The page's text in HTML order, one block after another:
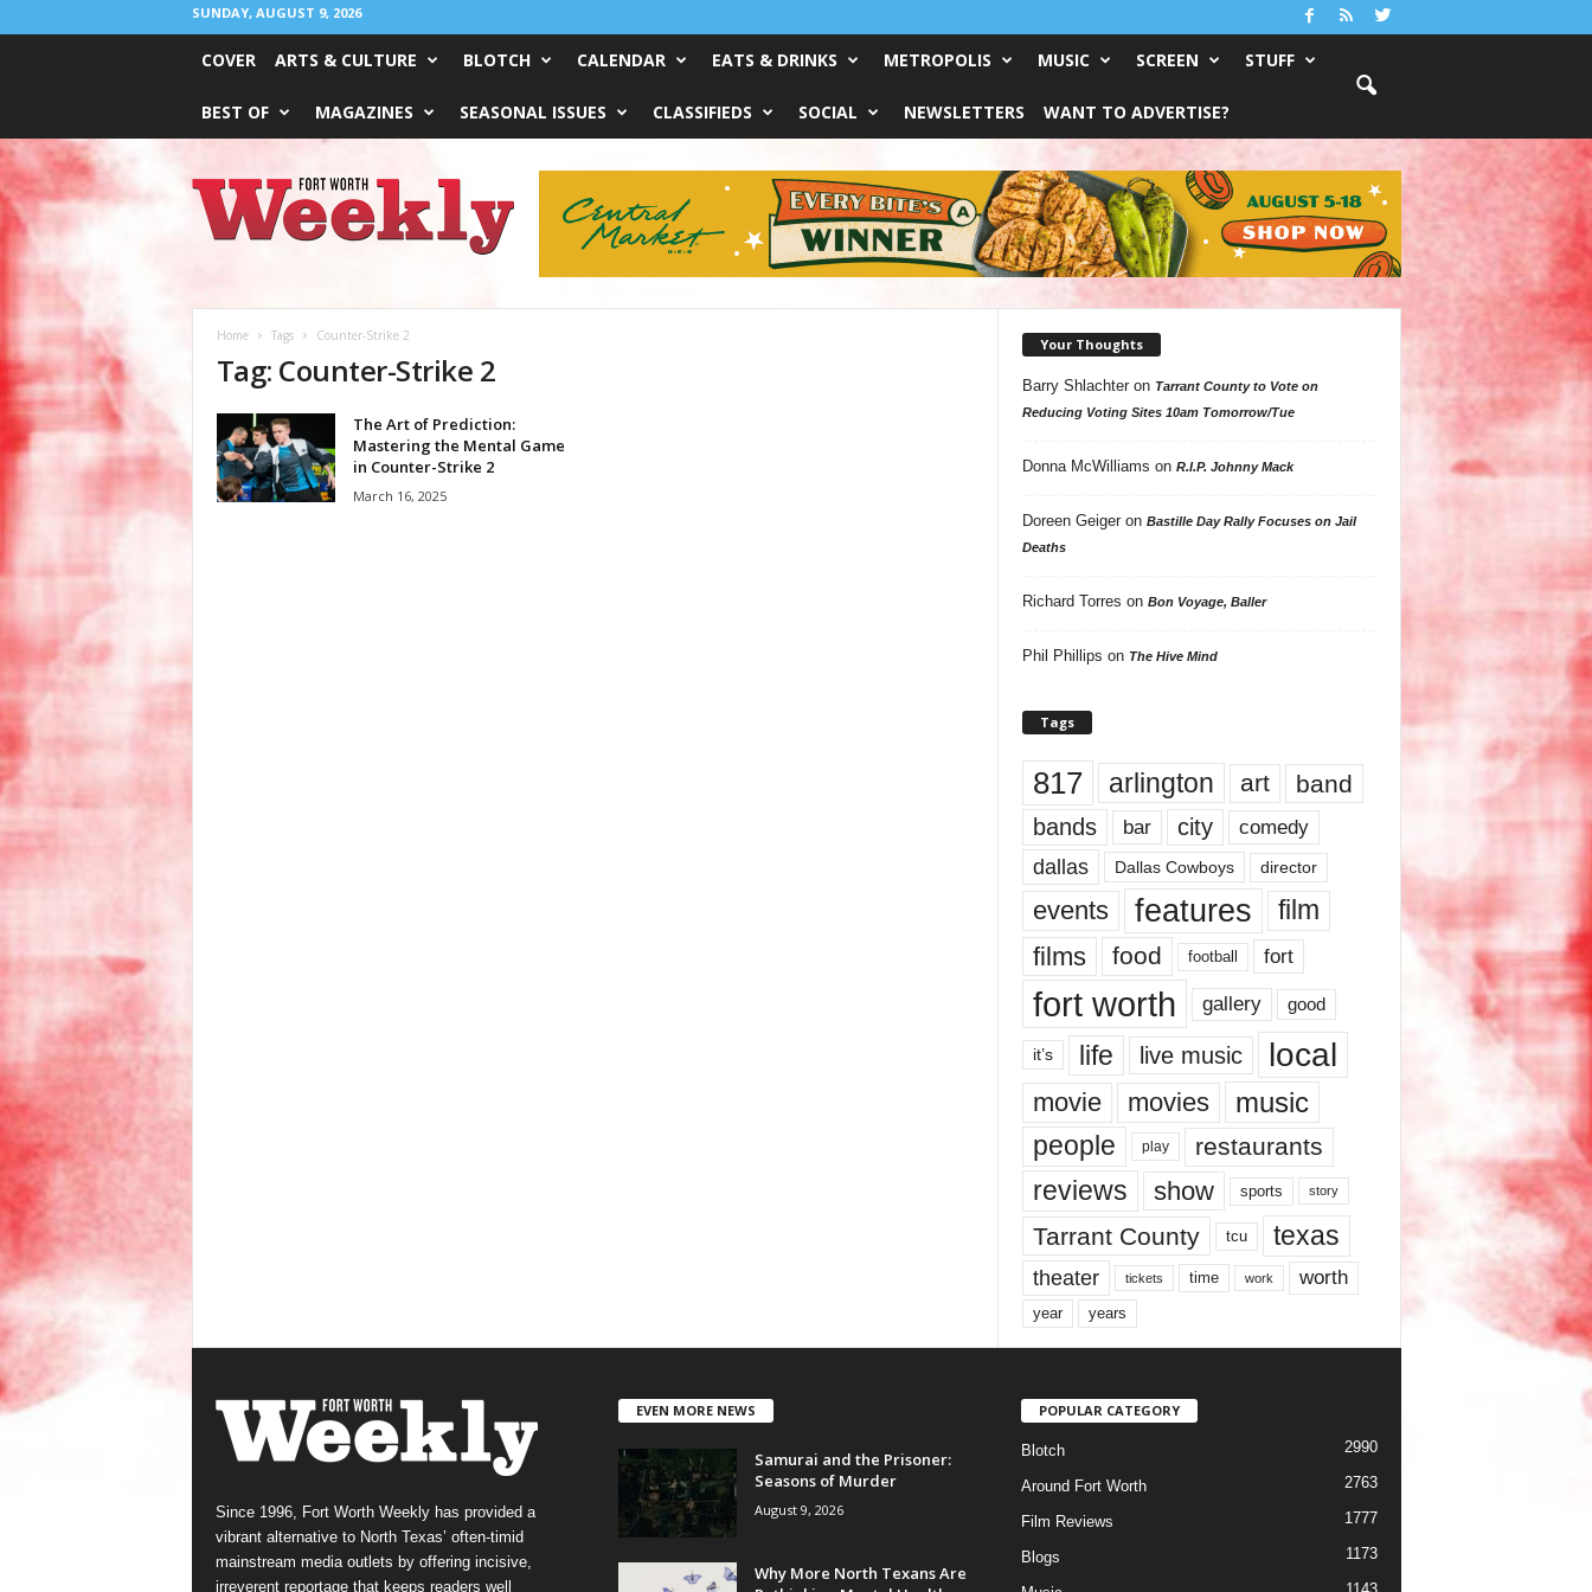
SUNDAY, AUGUST 9, 2026
COVER ARTS & CULTURE BLOTCH CALENDAR EATS & DRINKS METROPOLIS MUSIC SCREEN STUFF
BEST OF MAGAZINES SEASONAL ISSUES CLASSIFIEDS SOCIAL NEWSLETTERS WANT TO ADVERTISE?
Worth
Weekly
Home Tags Counter-Strike 2
Tag: Counter-Strike 2
The Art of Prediction:
Mastering the Mental Game
in Counter-Strike 2
March 16, 2025
Your Thoughts
Barry Shlachteron Tarrant County to Vote on
Reducing Voting Sites 10am Tomorrow/Tue
Donna McWilliams on R.I.P. Johnny Mack
Doreen Geigeron Bastille Day Rally Focuses on Jail
Deaths
Richard Torres on Bon Voyage, Baller
Phil Phillips on The Hive Mind
Tags
817 arlington art band
bands bar city comedy
dallas Dallas Cowboys director
events features
film
films
food football fort
fort worth gallery good
it’s life live music local
movie movies music
people play restaurants
reviews show sports story
Tarrant County tcu texas
theater tickets time work worth
year years
Since 1996, Fort Worth Weekly has provided a
vibrant alternative to North Texas’ often-timid
mainstream media outlets by offering incisive,
irreverent reportage that keeps readers well
EVEN MORE NEWS
Samurai and the Prisoner:
Seasons of Murder
August 9, 2026
Why More North Texans Are
POPULAR CATEGORY
Blotch 2990
Around Fort Worth 2763
Film Reviews 1777
Blogs 1173